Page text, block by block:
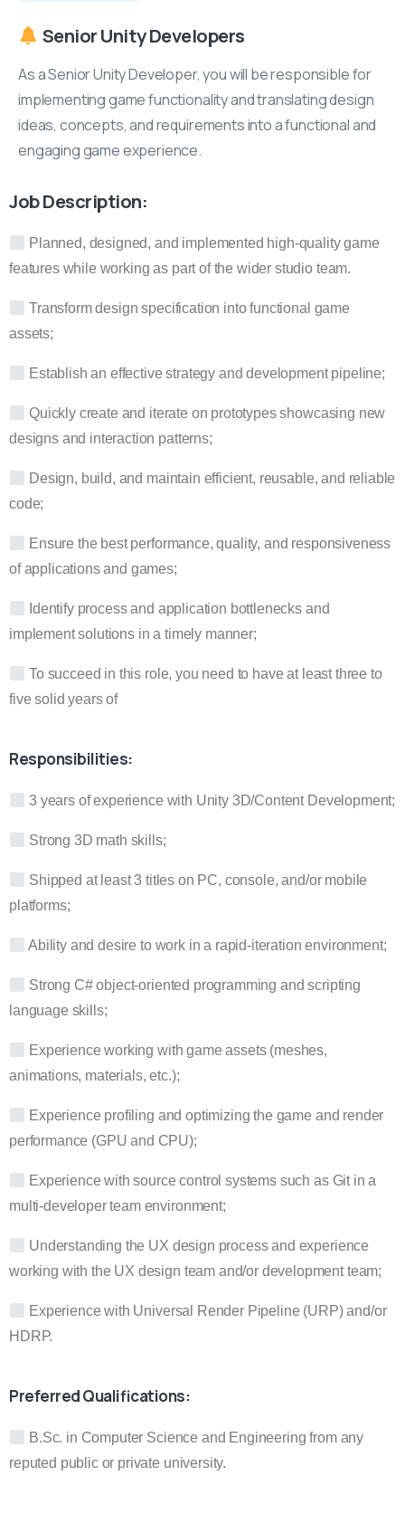
SeniorUnityDevelopers
As a Senior Unity Developer, you will be responsible for
implementing game functionality and translating design
ideas, concepts, and requirements into a functional and
engaging game experience.
Job Description:
Planned, designed, and implemented high-quality game
features while working as part of the wider studio team.
Transform design specification into functional game
assets;
Establish an effective strategy and development pipeline;
Quickly create and iterate on prototypes showcasing new
designs and interaction patterns;
Design, build, and maintain efficient, reusable, and reliable
code;
Ensure the best performance, quality, and responsiveness
of applications and games;
Identify process and application bottlenecks and
implement solutions in a timely manner;
To succeed in this role, you need to have at least three to
five solid years of
Responsibilities:
3 years of experience with Unity 3D/Content Development;
Strong 3D math skills;
Shipped at least 3 titles on PC, console, and/or mobile
platforms;
Ability and desire to work in a rapid-iteration environment;
Strong C# object-oriented programming and scripting
language skills;
Experience working with game assets (meshes,
animations, materials, etc.);
Experience profiling and optimizing the game and render
performance (GPU and CPU);
Experience with source control systems such as Git in a
multi-developer team environment;
Understanding the UX design process and experience
working with the UX design team and/or development team;
Experience with Universal Render Pipeline (URP) and/or
HDRP.
Preferred Qualifications:
B.Sc. in Computer Science and Engineering from any
reputed public or private university.